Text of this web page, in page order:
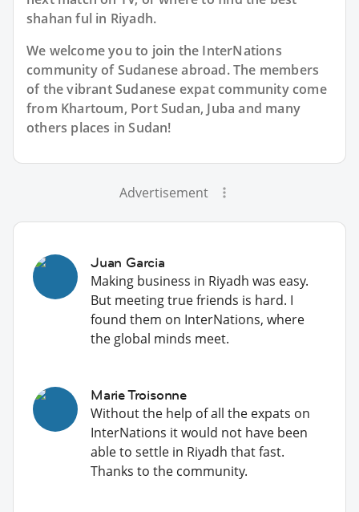
shahan ful in Riyadh.
We welcome you to join the InterNations
community of Sudanese abroad. The members
of the vibrant Sudanese expat community come
from Khartoum, Port Sudan, Juba and many
others places in Sudan!
Advertisement
Juan Garcia
Making business in Riyadh was easy.
But meeting true friends is hard. I
found them on InterNations, where
the global minds meet.
Marie Troisonne
Without the help of all the expats on
InterNations it would not have been
able to settle in Riyadh that fast.
Thanks to the community.